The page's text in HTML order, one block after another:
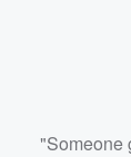
"Someone